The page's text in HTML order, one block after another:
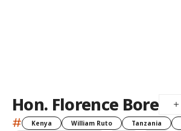
Hon. Florence Bore
# Kenya William Ruto Tanzania